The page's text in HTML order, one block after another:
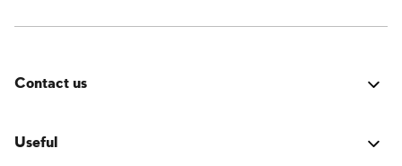
Contact us
suggestion for improvement? We'd love to hear from
Useful